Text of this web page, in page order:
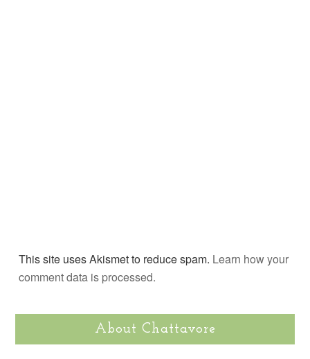
This site uses Akismet to reduce spam. Learn how your
comment data is processed.
About Chattavore